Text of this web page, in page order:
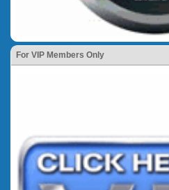
For VIP Members Only